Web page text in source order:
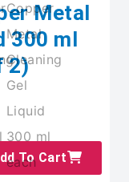
Metal
300 ml
2)
To Cart